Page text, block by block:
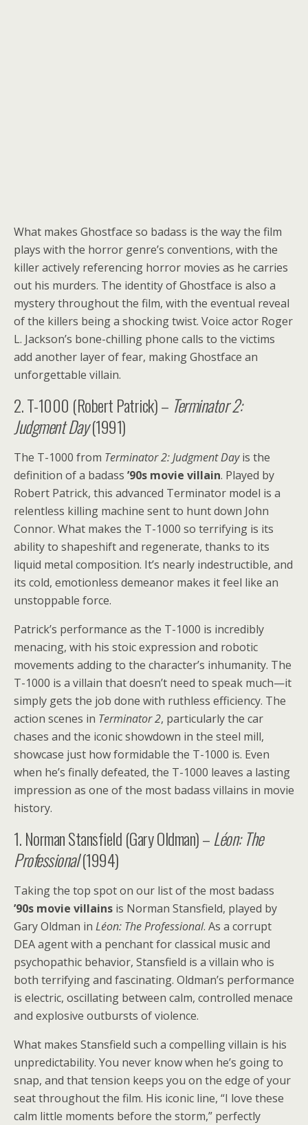
What makes Ghostface so badass is the way the film
plays with the horror genre’s conventions, with the
killer actively referencing horror movies as he carries
out his murders. The identity of Ghostface is also a
mystery throughout the film, with the eventual reveal
of the killers being a shocking twist. Voice actor Roger
L. Jackson’s bone-chilling phone calls to the victims
add another layer of fear, making Ghostface an
unforgettable villain.
2. T-1000 (Robert Patrick) – Terminator 2:
Judgment Day(1991)
The T-1000 from Terminator 2: Judgment Dayis the
definition of a badass ’90s movie villain. Played by
Robert Patrick, this advanced Terminator model is a
relentless killing machine sent to hunt down John
Connor. What makes the T-1000 so terrifying is its
ability to shapeshift and regenerate, thanks to its
liquid metal composition. It’s nearly indestructible, and
its cold, emotionless demeanor makes it feel like an
unstoppable force.
Patrick’s performance as the T-1000 is incredibly
menacing, with his stoic expression and robotic
movements adding to the character’s inhumanity. The
T-1000 is a villain that doesn’t need to speak much—it
simply gets the job done with ruthless efficiency. The
action scenes in Terminator 2, particularly the car
chases and the iconic showdown in the steel mill,
showcase just how formidable the T-1000 is. Even
when he’s finally defeated, the T-1000 leaves a lasting
impression as one of the most badass villains in movie
history.
1. Norman Stansfield (Gary Oldman) –Léon: The
Professional(1994)
Taking the top spot on our list of the most badass
’90s movie villains is Norman Stansfield, played by
Gary Oldman in Léon: The Professional. As a corrupt
DEA agent with a penchant for classical music and
psychopathic behavior, Stansfield is a villain who is
both terrifying and fascinating. Oldman’s performance
is electric, oscillating between calm, controlled menace
and explosive outbursts of violence.
What makes Stansfield such a compelling villain is his
unpredictability. You never know when he’s going to
snap, and that tension keeps you on the edge of your
seat throughout the film. His iconic line, “I love these
calm little moments before the storm,” perfectly